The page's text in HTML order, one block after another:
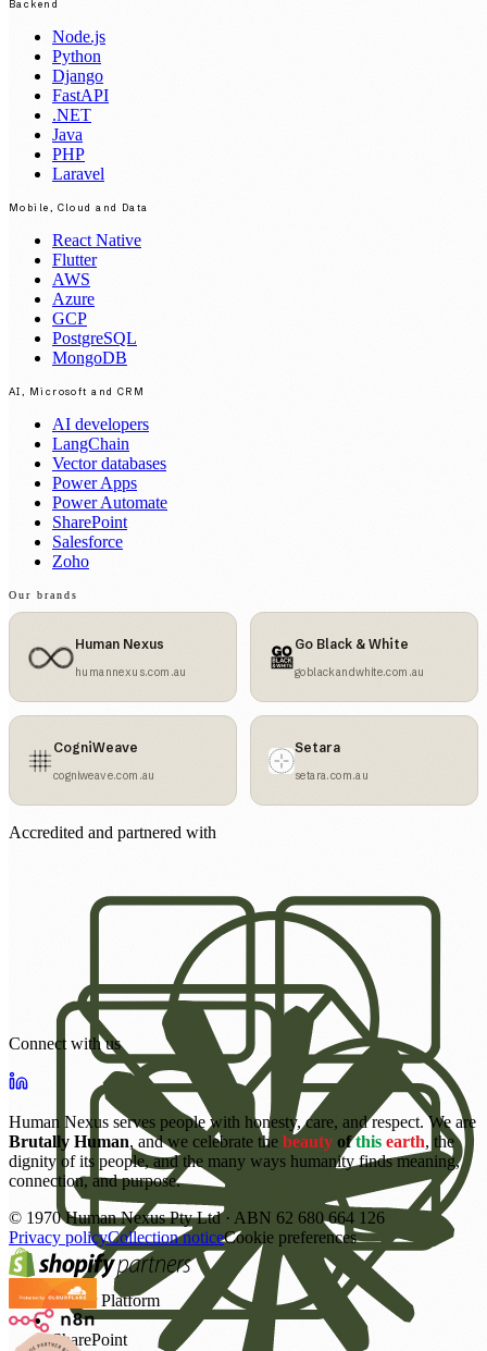
Backend
Node.js
Python
Django
FastAPI
.NET
Java
PHP
Laravel
Mobile, Cloud and Data
React Native
Flutter
AWS
Azure
GCP
PostgreSQL
MongoDB
AI, Microsoft and CRM
AI developers
LangChain
Vector databases
Power Apps
Power Automate
SharePoint
Salesforce
Zoho
Our brands
Human Nexus
humannexus.com.au
Go Black & White
goblackandwhite.com.au
CogniWeave
cogniweave.com.au
Setara
setara.com.au
Accredited and partnered with
Power Platform
SharePoint
Connect with us
Human Nexus serves people with honesty, care, and respect. We are
Brutally Human, and we celebrate the beauty of this earth, the
dignity of its people, and the many ways humanity finds meaning,
connection, and purpose.
© 1970Human Nexus Pty Ltd · ABN 62 680 664 126
Privacy policyCollection noticeCookie preferences